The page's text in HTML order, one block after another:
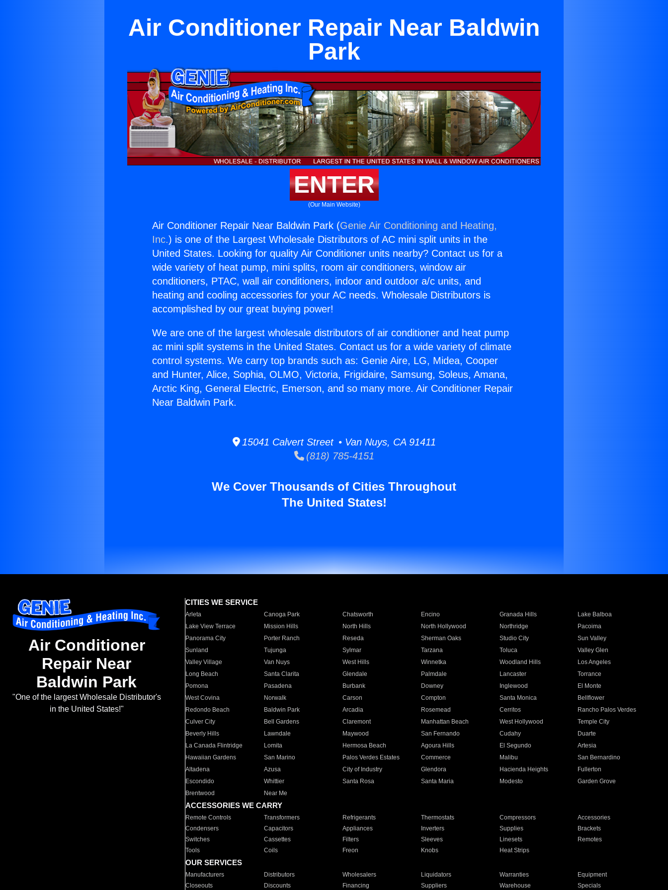
Air Conditioner Repair Near Baldwin
Park
ENTER
(Our Main Website)
Air Conditioner Repair Near Baldwin Park (Genie Air Conditioning and Heating,
Inc.) is one of the Largest Wholesale Distributors of AC mini split units in the
United States. Looking for quality Air Conditioner units nearby? Contact us for a
wide variety of heat pump, mini splits, room air conditioners, window air
conditioners, PTAC, wall air conditioners, indoor and outdoor a/c units, and
heating and cooling accessories for your AC needs. Wholesale Distributors is
accomplished by our great buying power!
We are one of the largest wholesale distributors of air conditioner and heat pump
ac mini split systems in the United States. Contact us for a wide variety of climate
control systems. We carry top brands such as: Genie Aire, LG, Midea, Cooper
and Hunter, Alice, Sophia, OLMO, Victoria, Frigidaire, Samsung, Soleus, Amana,
Arctic King, General Electric, Emerson, and so many more. Air Conditioner Repair
Near Baldwin Park.
15041 Calvert Street • Van Nuys, CA 91411
(818) 785-4151
We Cover Thousands of Cities Throughout
The United States!
Air Conditioner
Repair Near
Baldwin Park
"One of the largest Wholesale Distributor's
in the United States!"
CITIES WE SERVICE
Arleta Canoga Park Chatsworth Encino Granada Hills
Lake Balboa
Lake View Terrace
Mission Hills North Hills North Hollywood Northridge
Pacoima
Panorama City
Porter Ranch Reseda Sherman Oaks Studio City
Sun Valley
Sunland
Tujunga Sylmar Tarzana Toluca
Valley Glen
Valley Village
Van Nuys West Hills Winnetka Woodland Hills
Los Angeles
Long Beach
Santa Clarita Glendale Palmdale Lancaster
Torrance
Pomona
Pasadena Burbank Downey Inglewood
El Monte
West Covina
Norwalk Carson Compton Santa Monica
Bellflower
Redondo Beach
Baldwin Park Arcadia Rosemead Cerritos
Rancho Palos Verdes
Culver City
Bell Gardens Claremont Manhattan Beach West Hollywood
Temple City
Beverly Hills
Lawndale Maywood San Fernando Cudahy
Duarte
La Canada Flintridge
Lomita Hermosa Beach Agoura Hills El Segundo
Artesia
Hawaiian Gardens
San Marino Palos Verdes Estates Commerce Malibu
San Bernardino
Altadena
Azusa City of Industry Glendora Hacienda Heights
Fullerton
Escondido
Whittier Santa Rosa Santa Maria Modesto
Garden Grove
Brentwood
Near Me
ACCESSORIES WE CARRY
Remote Controls Transformers Refrigerants Thermostats Compressors
Accessories
Condensers
Capacitors Appliances Inverters Supplies
Brackets
Switches
Cassettes Filters Sleeves Linesets
Remotes
Tools
Coils Freon Knobs Heat Strips
OUR SERVICES
Manufacturers Distributors Wholesalers Liquidators Warranties
Equipment
Closeouts
Discounts Financing Suppliers Warehouse Specials